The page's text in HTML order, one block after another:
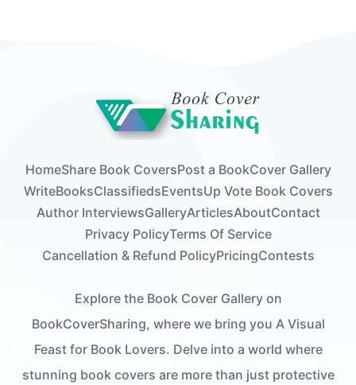
HomeShare Book CoversPost a BookCover Gallery
WriteBooksClassifiedsEventsUp Vote Book Covers
Author InterviewsGalleryArticlesAboutContact
Privacy PolicyTerms Of Service
Cancellation & Refund PolicyPricingContests
Explore the Book Cover Gallery on
BookCoverSharing, where we bring you A Visual
Feast for Book Lovers. Delve into a world where
stunning book covers are more than just protective